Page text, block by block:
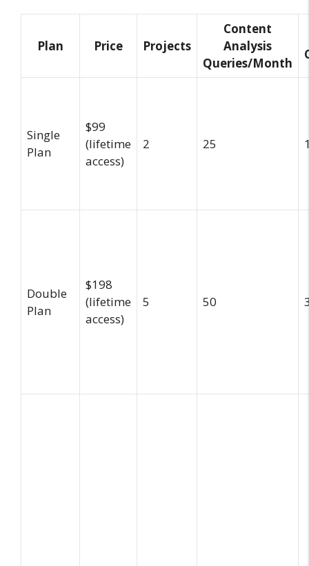
Plan Price Projects
Content
Analysis
Queries/Month
Single
Plan
$99
(lifetime
access)
2 25
Double
Plan
$198
(lifetime
access)
5 50